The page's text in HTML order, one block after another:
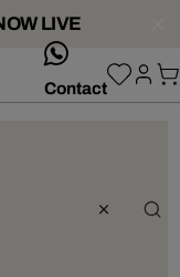
LIVE
Contact